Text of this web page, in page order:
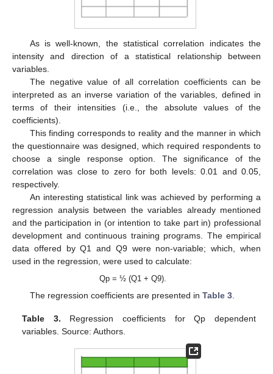
As is well-known, the statistical correlation indicates the
intensity and direction of a statistical relationship between
variables.
The negative value of all correlation coefficients can be
interpreted as an inverse variation of the variables, defined in
terms of their intensities (i.e., the absolute values of the
coefficients).
This finding corresponds to reality and the manner in which
the questionnaire was designed, which required respondents to
choose a single response option. The significance of the
correlation was close to zero for both levels: 0.01 and 0.05,
respectively.
An interesting statistical link was achieved by performing a
regression analysis between the variables already mentioned
and the participation in (or intention to take part in) professional
development and continuous training programs. The empirical
data offered by Q1 and Q9 were non-variable; which, when
used in the regression, were used to calculate:
Qp = ½ (Q1 + Q9).
The regression coefficients are presented in Table 3.
Table 3. Regression coefficients for Qp dependent
variables. Source: Authors.